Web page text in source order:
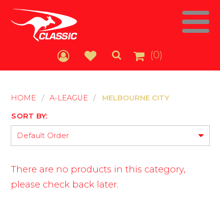
(0)
HOME / A-LEAGUE / MELBOURNE CITY
SORT BY:
Default Order
There are no products in this category,
please check back later.